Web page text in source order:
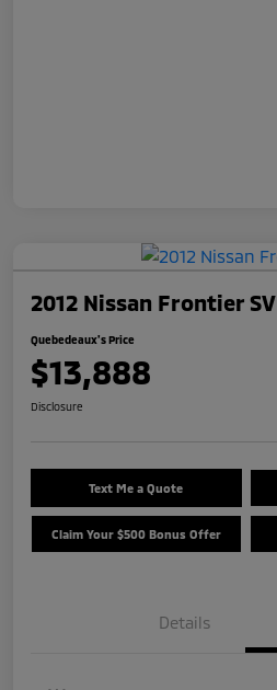
2012 Nissan Frontier SV
Quebedeaux's Price
$13,888
Disclosure
Text Me a Quote
Claim Your $500 Bonus Offer
Details